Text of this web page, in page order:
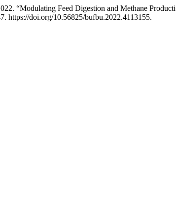
“Modulating Feed Digestion and Methane
https://doi.org/10.56825/bufbu.2022.4113155.